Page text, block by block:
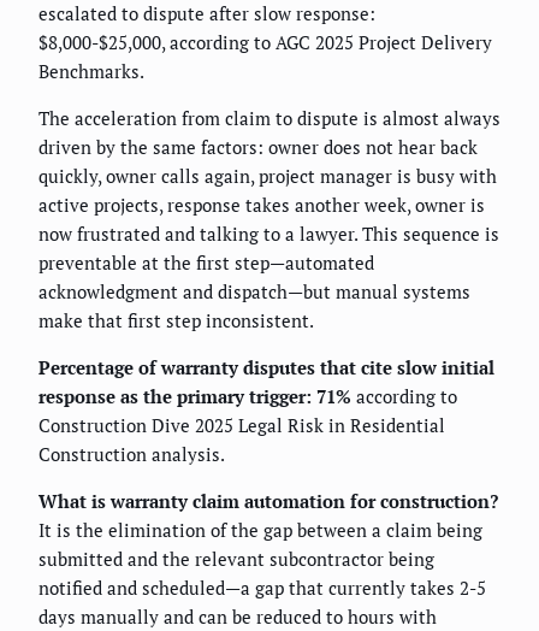
escalated to dispute after slow response:
$8,000-$25,000, according to AGC 2025 Project Delivery
Benchmarks.
The acceleration from claim to dispute is almost always
driven by the same factors: owner does not hear back
quickly, owner calls again, project manager is busy with
active projects, response takes another week, owner is
now frustrated and talking to a lawyer. This sequence is
preventable at the first step—automated
acknowledgment and dispatch—but manual systems
make that first step inconsistent.
Percentage of warranty disputes that cite slow initial
response as the primary trigger: 71% according to
Construction Dive 2025 Legal Risk in Residential
Construction analysis.
What is warranty claim automation for construction?
It is the elimination of the gap between a claim being
submitted and the relevant subcontractor being
notified and scheduled—a gap that currently takes 2-5
days manually and can be reduced to hours with